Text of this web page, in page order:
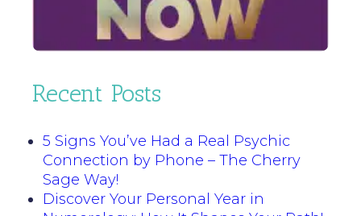
Recent Posts
5 Signs You’ve Had a Real Psychic
Connection by Phone – The Cherry
Sage Way!
Discover Your Personal Year in